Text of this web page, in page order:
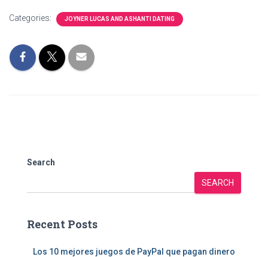
Categories: JOYNER LUCAS AND ASHANTI DATING
Search
SEARCH
Recent Posts
Los 10 mejores juegos de PayPal que pagan dinero